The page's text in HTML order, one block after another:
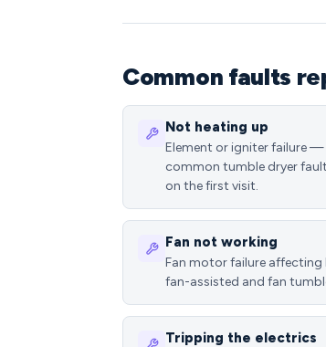
Common faults
Not heating up
Element or igniter failure
common tumble dryer
on the first visit.
Fan not working
Fan motor failure
fan-assisted and fan
Tripping the electrics